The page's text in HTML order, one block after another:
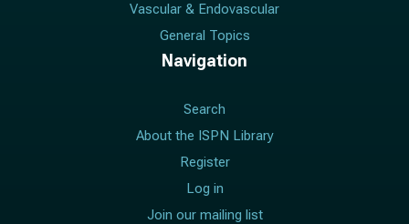
Vascular & Endovascular
General Topics
Navigation
Search
About the ISPN Library
Register
Log in
Join our mailing list